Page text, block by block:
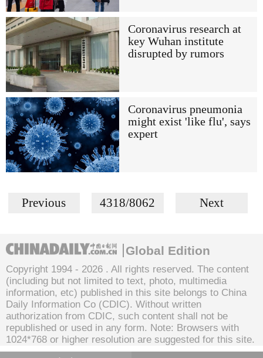
Coronavirus research at
key Wuhan institute
disrupted by rumors
Coronavirus pneumonia
might exist 'like flu', says
expert
Previous 4318/8062 Next
Global Edition
Copyright 1994 - 2026 . All rights reserved. The content
(including but not limited to text, photo, multimedia
information, etc) published in this site belongs to China
Daily Information Co (CDIC). Without written
authorization from CDIC, such content shall not be
republished or used in any form. Note: Browsers with
1024*768 or higher resolution are suggested for this site.